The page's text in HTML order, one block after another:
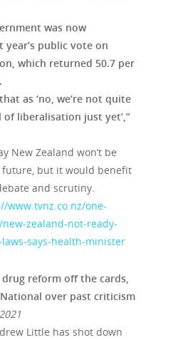
was now
public vote on
which returned 50.7 per
as ‘no, we’re not quite
liberalisation just yet’,”
New Zealand won’t be
but it would benefit
and scrutiny.
www.tvnz.co.nz/one-
zealand-not-ready-
says-health-minister
reform off the cards,
over past criticism
Little has shot down